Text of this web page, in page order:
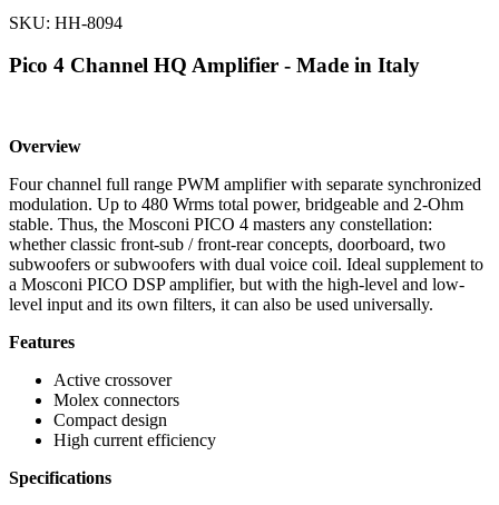
SKU: HH-8094
Pico 4 Channel HQ Amplifier - Made in Italy
Overview
Four channel full range PWM amplifier with separate synchronized
modulation. Up to 480 Wrms total power, bridgeable and 2-Ohm
stable. Thus, the Mosconi PICO 4 masters any constellation:
whether classic front-sub / front-rear concepts, doorboard, two
subwoofers or subwoofers with dual voice coil. Ideal supplement to
a Mosconi PICO DSP amplifier, but with the high-level and low-
level input and its own filters, it can also be used universally.
Features
Active crossover
Molex connectors
Compact design
High current efficiency
Specifications